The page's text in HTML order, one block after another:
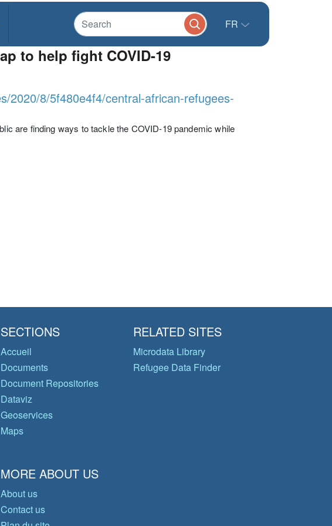
FR
to help fight COVID-19
2020/8/5f480e4f4/central-african-refugees-
are finding ways to tackle the COVID-19 pandemic while
SECTIONS
Accueil
Documents
Document Repositories
Dataviz
Geoservices
Maps
RELATED SITES
Microdata Library
Refugee Data Finder
MORE ABOUT US
About us
Contact us